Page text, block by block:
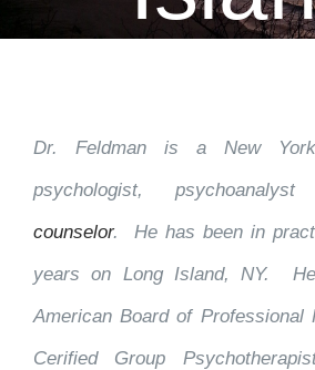
Dr. Feldman is a New
psychologist,
counselor. He has been in
years on Long Island, NY.
American Board of Professional
Cerified Group